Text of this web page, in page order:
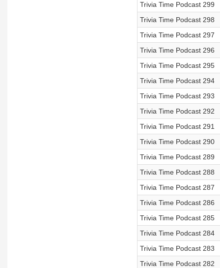
Trivia Time Podcast 299
Trivia Time Podcast 298
Trivia Time Podcast 297
Trivia Time Podcast 296
Trivia Time Podcast 295
Trivia Time Podcast 294
Trivia Time Podcast 293
Trivia Time Podcast 292
Trivia Time Podcast 291
Trivia Time Podcast 290
Trivia Time Podcast 289
Trivia Time Podcast 288
Trivia Time Podcast 287
Trivia Time Podcast 286
Trivia Time Podcast 285
Trivia Time Podcast 284
Trivia Time Podcast 283
Trivia Time Podcast 282